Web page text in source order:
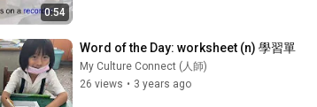
0:54
Word of the Day: worksheet (n) 學習單
My Culture Connect (人師)
26 views • 3 years ago